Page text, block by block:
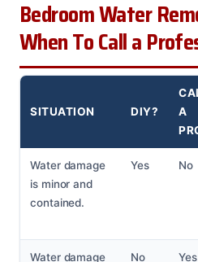
Bedroom Water
When To Call a
SITUATION DIY?
A
Water damage
is minor and
contained.
Yes No
Water damage
No Yes